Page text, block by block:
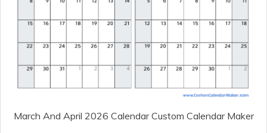
March And April 2026 Calendar Custom Calendar Maker